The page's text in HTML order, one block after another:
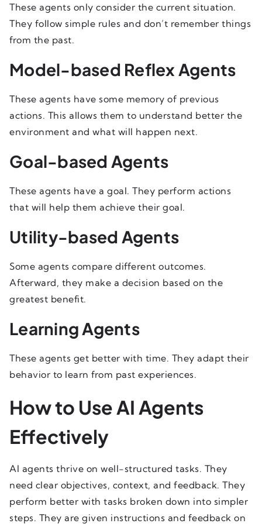
These agents only consider the current situation.
They follow simple rules and don’t remember things
from the past.
Model-based Reflex Agents
These agents have some memory of previous
actions. This allows them to understand better the
environment and what will happen next.
Goal-based Agents
These agents have a goal. They perform actions
that will help them achieve their goal.
Utility-based Agents
Some agents compare different outcomes.
Afterward, they make a decision based on the
greatest benefit.
Learning Agents
These agents get better with time. They adapt their
behavior to learn from past experiences.
How to Use AI Agents
Effectively
AI agents thrive on well-structured tasks. They
need clear objectives, context, and feedback. They
perform better with tasks broken down into simpler
steps. They are given instructions and feedback on